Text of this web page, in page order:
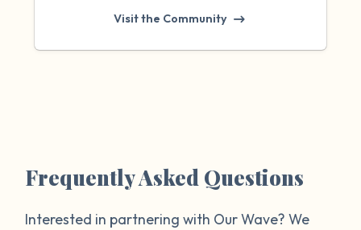
Visit the Community
Frequently Asked Questions
Interested in partnering with Our Wave? We